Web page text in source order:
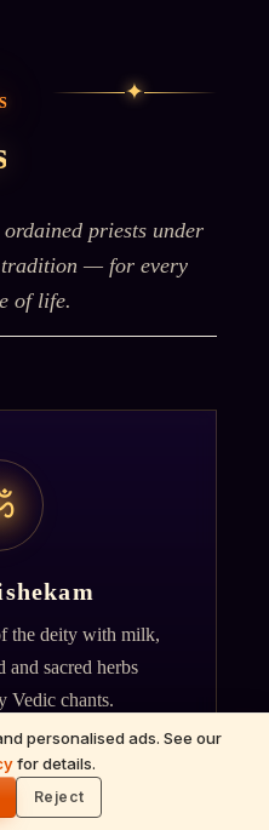
personalised ads. See our
for details.
Reject
✦
priests under
tradition — for every
of life.
the deity with milk,
and sacred herbs
Vedic chants.